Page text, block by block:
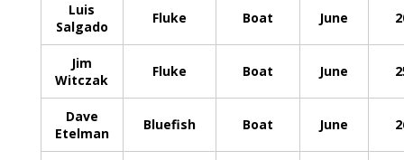
Luis
Salgado
Fluke Boat June
Jim
Witczak
Fluke Boat June
Dave
Etelman
Bluefish Boat June